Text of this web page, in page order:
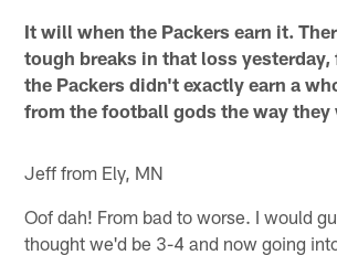
It will when the Packers earn it.
tough breaks in that loss yesterday,
the Packers didn't exactly earn a
from the football gods the way they
Jeff from Ely, MN
Oof dah! From bad to worse. I would
thought we'd be 3-4 and now going